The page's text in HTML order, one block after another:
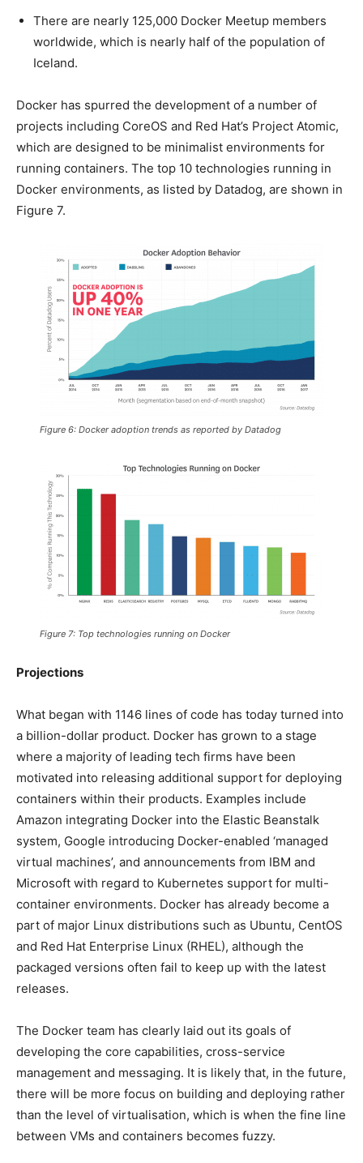
There are nearly 125,000 Docker Meetup members
worldwide, which is nearly half of the population of
Iceland.
Docker has spurred the development of a number of
projects including CoreOS and Red Hat’s Project Atomic,
which are designed to be minimalist environments for
running containers. The top 10 technologies running in
Docker environments, as listed by Datadog, are shown in
Figure 7.
Figure 6: Docker adoption trends as reported by Datadog
Figure 7: Top technologies running on Docker
Projections
What began with 1146 lines of code has today turned into
a billion-dollar product. Docker has grown to a stage
where a majority of leading tech firms have been
motivated into releasing additional support for deploying
containers within their products. Examples include
Amazon integrating Docker into the Elastic Beanstalk
system, Google introducing Docker-enabled ‘managed
virtual machines’, and announcements from IBM and
Microsoft with regard to Kubernetes support for multi-
container environments. Docker has already become a
part of major Linux distributions such as Ubuntu, CentOS
and Red Hat Enterprise Linux (RHEL), although the
packaged versions often fail to keep up with the latest
releases.
The Docker team has clearly laid out its goals of
developing the core capabilities, cross-service
management and messaging. It is likely that, in the future,
there will be more focus on building and deploying rather
than the level of virtualisation, which is when the fine line
between VMs and containers becomes fuzzy.